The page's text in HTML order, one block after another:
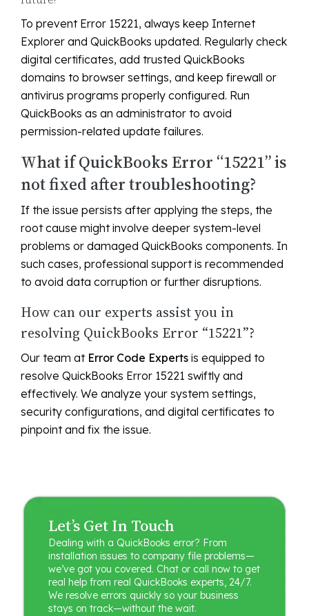
To prevent Error 15221, always keep Internet
Explorer and QuickBooks updated. Regularly check
digital certificates, add trusted QuickBooks
domains to browser settings, and keep firewall or
antivirus programs properly configured. Run
QuickBooks as an administrator to avoid
permission-related update failures.
What if QuickBooks Error “15221” is
not fixed after troubleshooting?
If the issue persists after applying the steps, the
root cause might involve deeper system-level
problems or damaged QuickBooks components. In
such cases, professional support is recommended
to avoid data corruption or further disruptions.
How can our experts assist you in
resolving QuickBooks Error “15221”?
Our team at Error Code Experts is equipped to
resolve QuickBooks Error 15221 swiftly and
effectively. We analyze your system settings,
security configurations, and digital certificates to
pinpoint and fix the issue.
Let’s Get In Touch
Dealing with a QuickBooks error? From
installation issues to company file problems—
we’ve got you covered. Chat or call now to get
real help from real QuickBooks experts, 24/7.
We resolve errors quickly so your business
stays on track—without the wait.